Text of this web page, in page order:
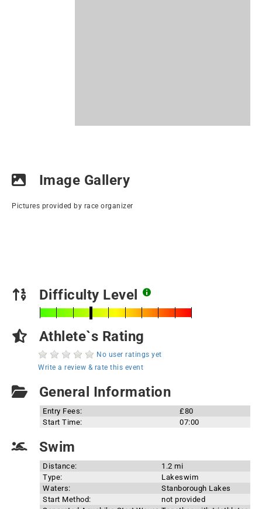
Image Gallery
Pictures provided by race organizer
Difficulty Level
Athlete`s Rating
No user ratings yet
Write a review & rate this event
General Information
Entry Fees:
£80
Start Time:
07:00
Swim
Distance:
1.2 mi
Type:
Lakeswim
Waters:
Stanborough Lakes
Start Method:
not provided